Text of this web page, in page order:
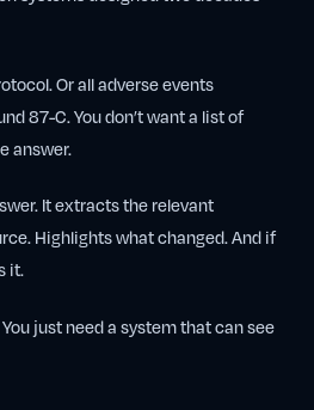
Or all adverse events
87-C. You don’t want a list of
answer.
It extracts the relevant
Highlights what changed. And if
it.
just need a system that can see